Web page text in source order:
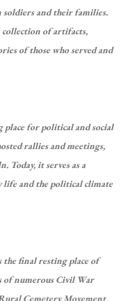
and their families.
collection of artifacts,
of those who served and
place for political and social
rallies and meetings,
Today, it serves as a
and the political climate
the final resting place of
of numerous Civil War
Cemetery Movement,